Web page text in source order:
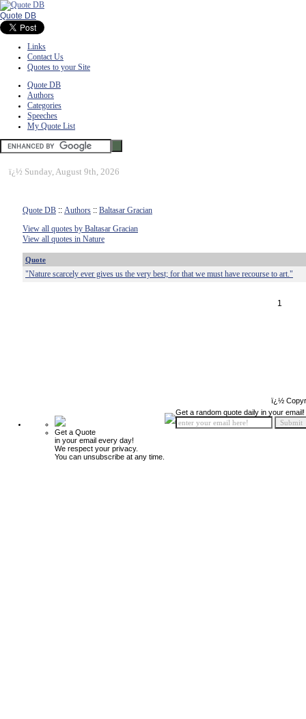
Quote DB
Links
Contact Us
Quotes to your Site
Quote DB
Authors
Categories
Speeches
My Quote List
ï¿½ Sunday, August 9th, 2026
Quote DB :: Authors :: Baltasar Gracian
View all quotes by Baltasar Gracian
View all quotes in Nature
Quote
"Nature scarcely ever gives us the very best; for that we must have recourse to art."
1
ï¿½
Get a Quote
in your email every day!
We respect your privacy.
You can unsubscribe at any time.
Get a random quote daily in your email!